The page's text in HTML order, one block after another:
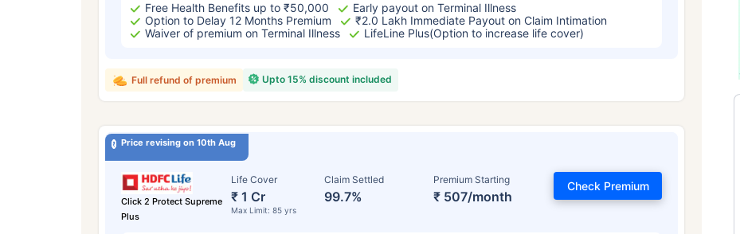
Free Health Benefits up to ₹50,000
Early payout on Terminal Illness
Option to Delay 12 Months Premium
₹2.0 Lakh Immediate Payout on Claim Intimation
Waiver of premium on Terminal Illness
LifeLine Plus(Option to increase life cover)
Upto 15% discount included
Full refund of premium
Price revising on 10th Aug
Click 2 Protect Supreme
Plus
Life Cover
₹ 1 Cr
Max Limit: 85 yrs
Claim Settled
99.7%
Premium Starting
₹ 507/month
Check Premium